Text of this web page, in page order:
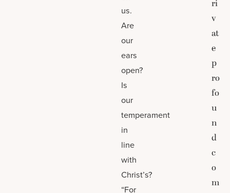
us.
Are
our
ears
open?
Is
our
temperament
in
line
with
Christ’s?
“For
ri
v
at
e
p
ro
fo
u
n
d
c
o
m